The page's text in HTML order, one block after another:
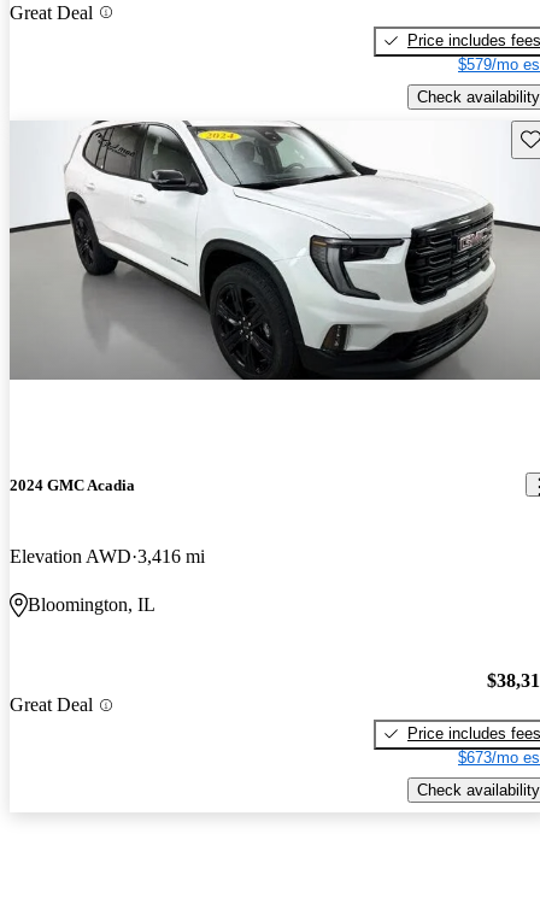
Great Deal
Price includes fees
$579/mo
Check availability
2024 GMC Acadia
Elevation AWD 3,416 mi
Bloomington, IL
Great Deal
Price includes fees
$673/mo
Check availability